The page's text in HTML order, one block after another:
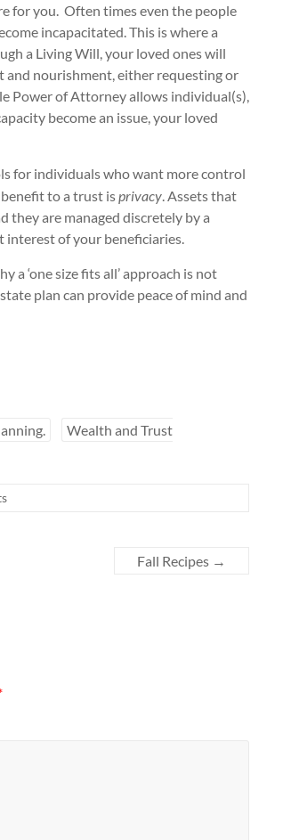
for you. Often times even the people
incapacitated. This is where a
a Living Will, your loved ones will
and nourishment, either requesting or
Power of Attorney allows individual(s),
become an issue, your loved
for individuals who want more control
to a trust isprivacy. Assets that
are managed discretely by a
interest of your beneficiaries.
a ‘one size fits all’ approach is not
plan can provide peace of mind and
Wealth and Trust
Fall Recipes →